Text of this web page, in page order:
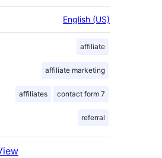
English (US)
affiliate
affiliate marketing
affiliates contact form 7
referral